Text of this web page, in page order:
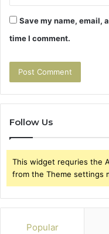
Save my name, email,
time I comment.
Follow Us
This widget requries the
from the Theme settings
Popular